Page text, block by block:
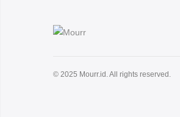
© 2025 Mourr.id. All rights reserved.